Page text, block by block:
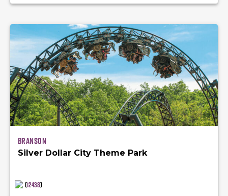
Branson
Silver Dollar City Theme Park
(12438)